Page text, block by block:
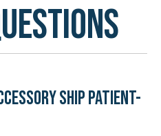
ship patient-